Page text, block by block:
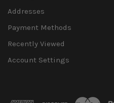
Addresses
Payment Methods
Recently Viewed
Account Settings